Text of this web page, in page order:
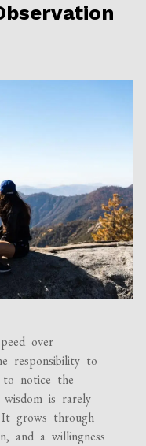
over
responsibility to
notice the
is rarely
It grows through
and a willingness